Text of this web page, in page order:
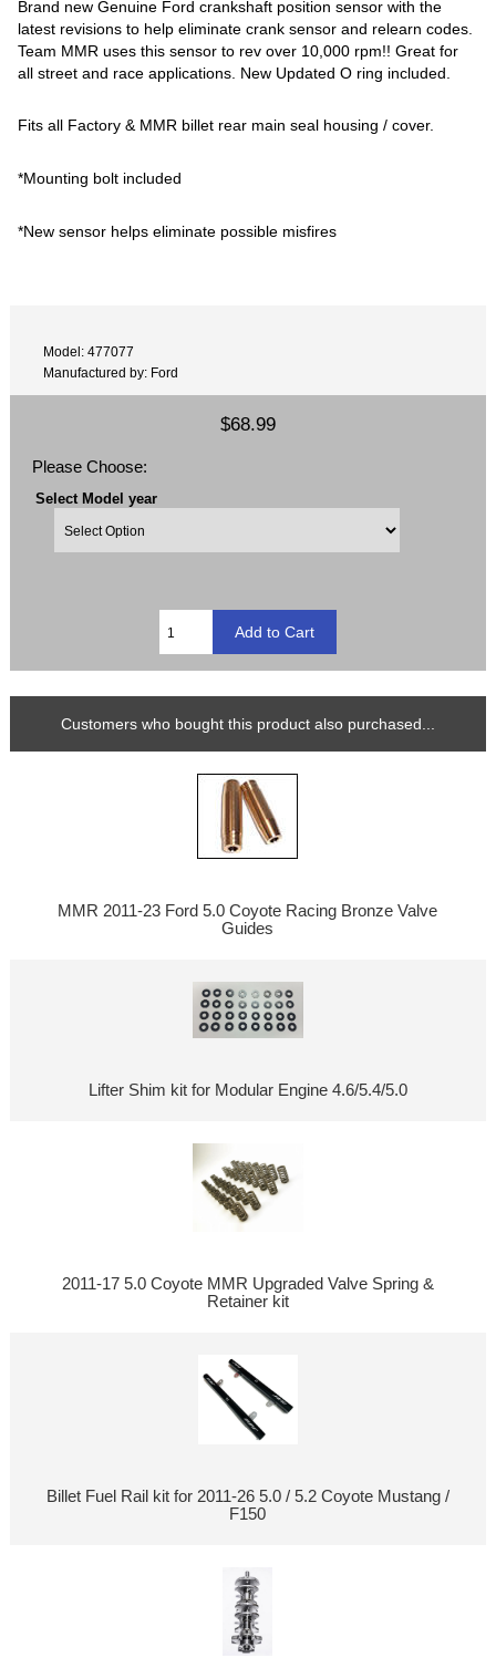
Brand new Genuine Ford crankshaft position sensor with the
latest revisions to help eliminate crank sensor and relearn codes.
Team MMR uses this sensor to rev over 10,000 rpm!! Great for
all street and race applications. New Updated O ring included.
Fits all Factory & MMR billet rear main seal housing / cover.
*Mounting bolt included
*New sensor helps eliminate possible misfires
Model: 477077
Manufactured by: Ford
$68.99
Please Choose:
Select Model year
Customers who bought this product also purchased...
MMR 2011-23 Ford 5.0 Coyote Racing Bronze Valve
Guides
Lifter Shim kit for Modular Engine 4.6/5.4/5.0
2011-17 5.0 Coyote MMR Upgraded Valve Spring &
Retainer kit
Billet Fuel Rail kit for 2011-26 5.0 / 5.2 Coyote Mustang /
F150